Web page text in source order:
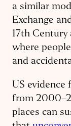
a similar
Exchange
17th Century
where
and
US
from
places can